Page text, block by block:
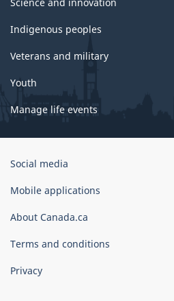
Indigenous peoples
Veterans and military
Youth
Manage life events
Government
Canada
Social media
Mobile applications
About Canada.ca
Terms and conditions
Privacy